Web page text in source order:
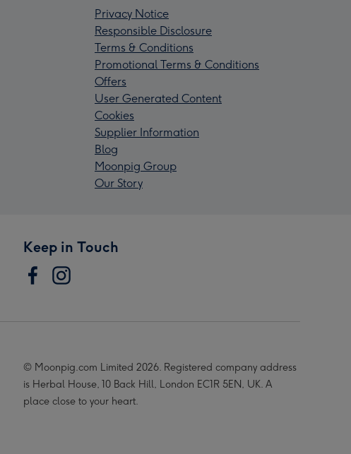
Privacy Notice
Responsible Disclosure
Terms & Conditions
Promotional Terms & Conditions
Offers
User Generated Content
Cookies
Supplier Information
Blog
Moonpig Group
Our Story
Keep in Touch
© Moonpig.com Limited 2026. Registered company address
is Herbal House, 10 Back Hill, London EC1R 5EN, UK. A
place close to your heart.